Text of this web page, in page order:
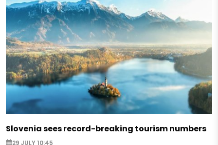
Slovenia sees record-breaking tourism numbers
29 JULY 10:45